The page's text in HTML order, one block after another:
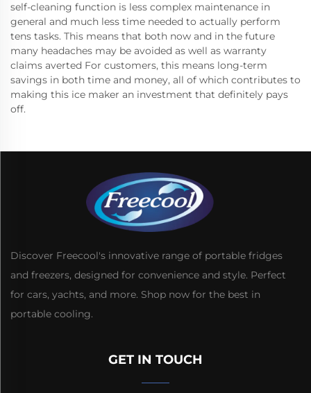
self-cleaning function is less complex maintenance in
general and much less time needed to actually perform
tens tasks. This means that both now and in the future
many headaches may be avoided as well as warranty
claims averted For customers, this means long-term
savings in both time and money, all of which contributes to
making this ice maker an investment that definitely pays
off.
Discover Freecool's innovative range of portable fridges
and freezers, designed for convenience and style. Perfect
for cars, yachts, and more. Shop now for the best in
portable cooling.
GET IN TOUCH